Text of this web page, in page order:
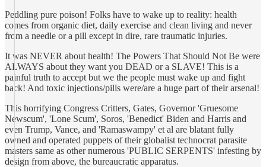
Peddling pure poison! Folks have to wake up to reality: health
comes from organic diet, daily exercise and clean living and never
from a needle or a pill except in dire, rare traumatic injuries.
It was NEVER about health! The Powers That Should Not Be were
ALWAYS about they want you DEAD or a SLAVE! This is a
painful truth to accept but we the people must wake up and fight
back! And toxic injections/pills were/are a huge part of their arsenal!
This horrifying Congress Critters, Gates, Governor 'Gruesome
Newscum', 'Lone Scum', Soros, 'Benedict' Biden and Harris and
even Trump, Vance, and 'Ramaswampy' et al are blatant fully
owned and operated puppets of their globalist technocrat parasite
masters same as other numerous 'PUBLIC SERPENTS' infesting by
design from above, the bureaucratic apparatus.